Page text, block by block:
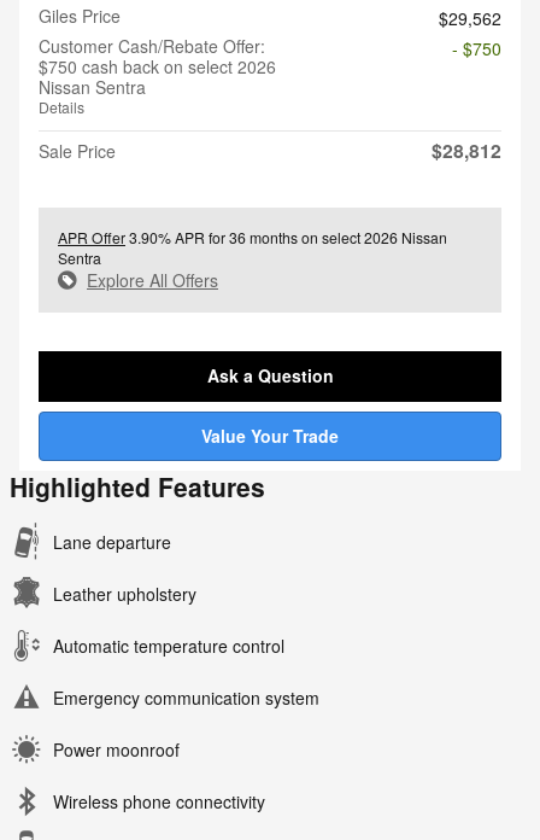
Giles Price
$29,562
Customer Cash/Rebate Offer:
$750 cash back on select 2026
Nissan Sentra
Details
- $750
Sale Price $28,812
APR Offer3.90% APR for 36 months on select 2026 Nissan
Sentra
Explore All Offers
Ask a Question
Value Your Trade
Highlighted Features
Lane departure
Leather upholstery
Automatic temperature control
Emergency communication system
Power moonroof
Wireless phone connectivity